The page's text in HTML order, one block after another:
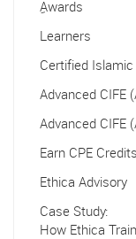
ِAwards
Learners
Certified Islamic
Advanced CIFE
Advanced CIFE
Earn CPE Credits
Ethica Advisory
Case Study:
How Ethica